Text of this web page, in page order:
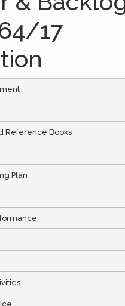
17
Reference Books
Plan